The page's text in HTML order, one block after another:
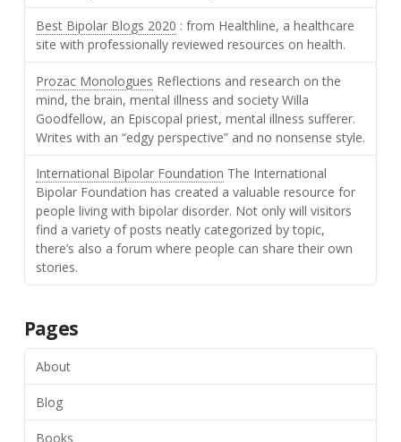
Best Bipolar Blogs 2020 : from Healthline, a healthcare
site with professionally reviewed resources on health.
Prozac Monologues Reflections and research on the
mind, the brain, mental illness and society Willa
Goodfellow, an Episcopal priest, mental illness sufferer.
Writes with an “edgy perspective” and no nonsense style.
International Bipolar Foundation The International
Bipolar Foundation has created a valuable resource for
people living with bipolar disorder. Not only will visitors
find a variety of posts neatly categorized by topic,
there’s also a forum where people can share their own
stories.
Pages
About
Blog
Books